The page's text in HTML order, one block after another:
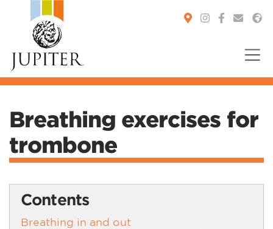
Breathing exercises for
trombone
Contents
Breathing in and out